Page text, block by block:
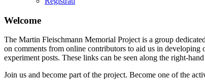
Welcome
The Martin Fleischmann Memorial Project is a group
on comments from online contributors to aid us in developing
experiment posts. These links can be seen along the right-
Join us and become part of the project. Become one of the